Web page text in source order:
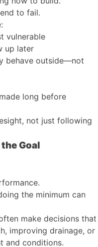
to fail.
vulnerable
up later
behave outside—not
long before
not just following
Goal
the minimum can
make decisions that
improving drainage, or
and conditions.